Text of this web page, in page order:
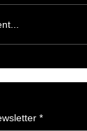
*